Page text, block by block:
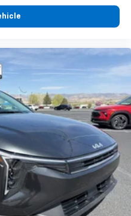
Jetta.